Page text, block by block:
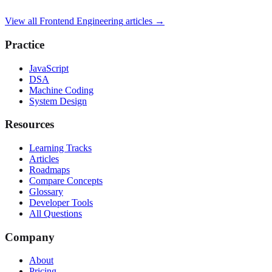
View all Frontend Engineering articles →
Practice
JavaScript
DSA
Machine Coding
System Design
Resources
Learning Tracks
Articles
Roadmaps
Compare Concepts
Glossary
Developer Tools
All Questions
Company
About